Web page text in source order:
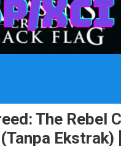
The